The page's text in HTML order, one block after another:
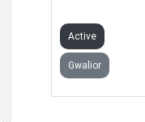
Active
Gwalior